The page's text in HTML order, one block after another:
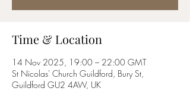
Time & Location
14 Nov 2025, 19:00 – 22:00 GMT
St Nicolas' Church Guildford, Bury St,
Guildford GU2 4AW, UK